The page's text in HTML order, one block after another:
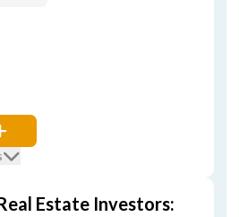
Estate Investors: